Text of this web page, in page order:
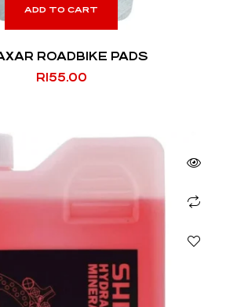
ADD TO CART
ROADBIKE PADS
R155.00